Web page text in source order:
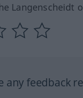
Langenscheidt
any feedback